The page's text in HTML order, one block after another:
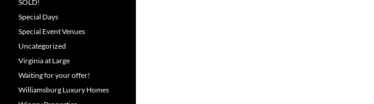
SOLD!
Special Days
Special Event Venues
Uncategorized
Virginia at Large
Waiting for your offer!
Williamsburg Luxury Homes